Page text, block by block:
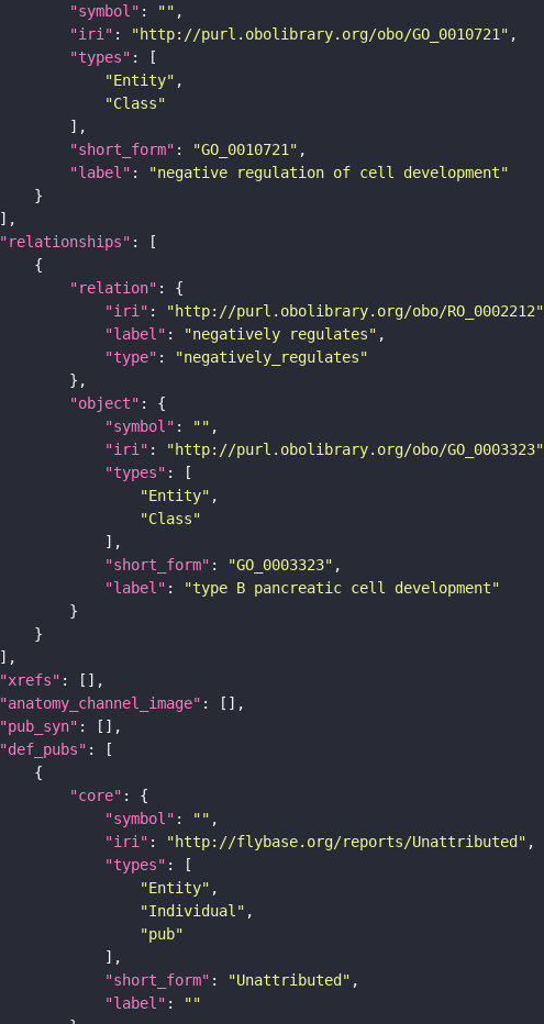
"symbol" : ""
"iri" : "http://purl.obolibrary.org/obo/GO_0010721"
"types"
"Entity"
"Class"
"short_form" : "GO_0010721"
"label" :
"negative regulation of cell development"
"relationships"
"relation"
"iri" : "http://purl.obolibrary.org/obo/RO_0002212"
"label" : "negatively regulates"
"type" :
"negatively_regulates"
"object"
"symbol" : ""
"iri" : "http://purl.obolibrary.org/obo/GO_0003323"
"types"
"Entity"
"Class"
"short_form" : "GO_0003323"
"label" :
"type B pancreatic cell development"
"xrefs"
"anatomy_channel_image"
"pub_syn"
"def_pubs"
"core"
"symbol" : ""
"iri" : "http://flybase.org/reports/Unattributed"
"types"
"Entity"
"Individual"
"pub"
"short_form" : "Unattributed"
"label" :
""